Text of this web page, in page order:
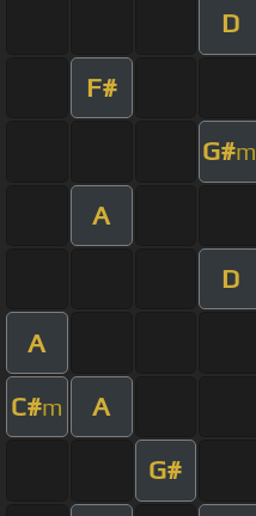
D
F#
G#m
A
D
A
C#m A
G#